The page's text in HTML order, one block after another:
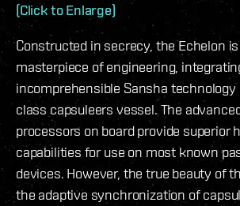
(Click to Enlarge)
Constructed in secrecy, the Echelon
masterpiece of engineering,
incomprehensible Sansha
class capsuleers vessel. The
processors on board provide superior
capabilities for use on most known
devices. However, the true beauty of
the adaptive synchronization of